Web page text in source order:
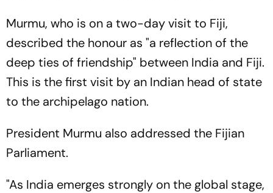
Murmu, who is on a two-day visit to Fiji,
described the honour as "a reflection of the
deep ties of friendship" between India and Fiji.
This is the first visit by an Indian head of state
to the archipelago nation.
President Murmu also addressed the Fijian
Parliament.
"As India emerges strongly on the global stage,